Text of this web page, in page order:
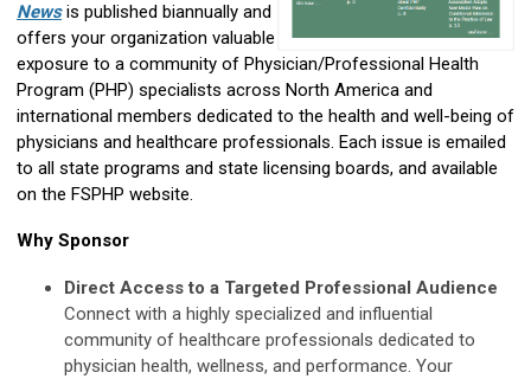
News is published biannually and
offers your organization valuable
exposure to a community of Physician/Professional Health
Program (PHP) specialists across North America and
international members dedicated to the health and well-being of
physicians and healthcare professionals. Each issue is emailed
to all state programs and state licensing boards, and available
on the FSPHP website.
Why Sponsor
Direct Access to a Targeted Professional Audience
Connect with a highly specialized and influential
community of healthcare professionals dedicated to
physician health, wellness, and performance. Your